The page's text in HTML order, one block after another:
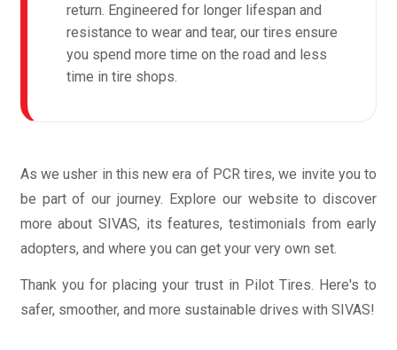
return. Engineered for longer lifespan and
resistance to wear and tear, our tires ensure
you spend more time on the road and less
time in tire shops.
As we usher in this new era of PCR tires, we invite you to
be part of our journey. Explore our website to discover
more about SIVAS, its features, testimonials from early
adopters, and where you can get your very own set.
Thank you for placing your trust in Pilot Tires. Here's to
safer, smoother, and more sustainable drives with SIVAS!